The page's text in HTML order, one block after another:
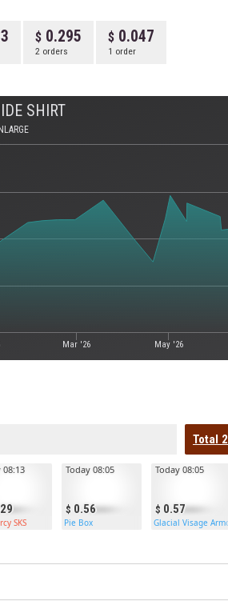
0.295
2 orders
0.047
1 order
SHIRT
Mar '26 May '26
Total
08:13
SKS
0.56
Today 08:05
Pie Box
0.57
Today 08:05
Glacial Visage